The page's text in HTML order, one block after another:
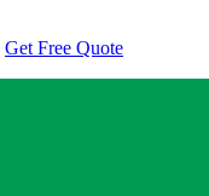
Get Free Quote